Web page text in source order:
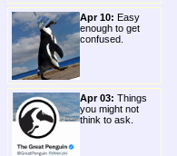
Apr 10: Easy
enough to get
confused.
Apr 03: Things
you might not
think to ask.